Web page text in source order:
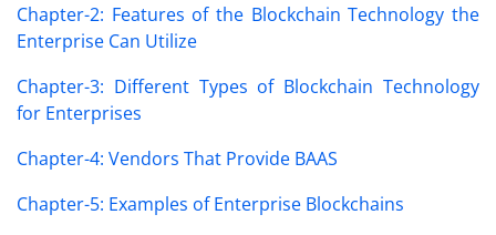
Chapter-2: Features of the Blockchain Technology the
Enterprise Can Utilize
Chapter-3: Different Types of Blockchain Technology
for Enterprises
Chapter-4: Vendors That Provide BAAS
Chapter-5: Examples of Enterprise Blockchains